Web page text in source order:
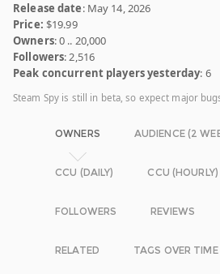
Release date: May 14, 2026
Price: $19.99
Owners: 0 .. 20,000
Followers: 2,516
Peak concurrent players yesterday: 6
Steam Spy is still in beta, so expect major
OWNERS AUDIENCE (2
CCU (DAILY) CCU (HOURLY)
FOLLOWERS REVIEWS
RELATED TAGS OVER TIME